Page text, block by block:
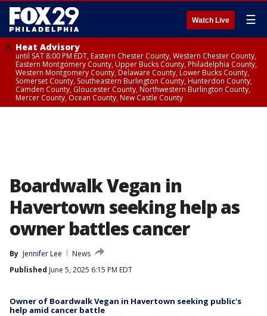
Watch Live ☰
Heat Advisory
until SAT 8:00 PM EDT, Eastern Chester County, Western Chester County,
Eastern Montgomery County, Upper Bucks County, Philadelphia County,
Western Montgomery County, Delaware County, Lower Bucks County,
Somerset County, Southeastern Burlington County, Hunterdon County,
Camden County, Gloucester County, Northwestern Burlington County,
Mercer County, Ocean County, New Castle County
Boardwalk Vegan in
Havertown seeking help as
owner battles cancer
By Jennifer Lee
News
Published June 5, 2025 6:15 PM EDT
Owner of Boardwalk Vegan in Havertown seeking public's
help amid cancer battle